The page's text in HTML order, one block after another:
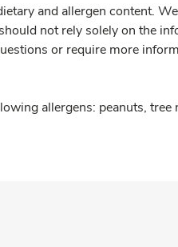
and allergen content.
not rely solely on the
or require more
allergens: peanuts,